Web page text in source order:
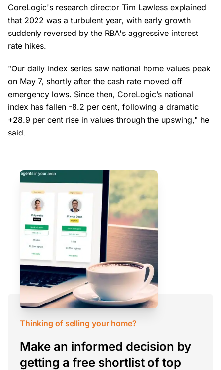
CoreLogic's research director Tim Lawless explained
that 2022 was a turbulent year, with early growth
suddenly reversed by the RBA's aggressive interest
rate hikes.
"Our daily index series saw national home values peak
on May 7, shortly after the cash rate moved off
emergency lows. Since then, CoreLogic’s national
index has fallen -8.2 per cent, following a dramatic
+28.9 per cent rise in values through the upswing," he
said.
Thinking of selling your home?
Make an informed decision by
getting a free shortlist of top